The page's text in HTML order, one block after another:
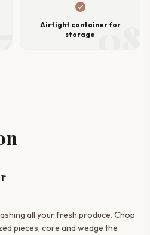
08
check_circle
Airtight container for
storage
all your fresh produce. Chop
pieces, core and wedge the